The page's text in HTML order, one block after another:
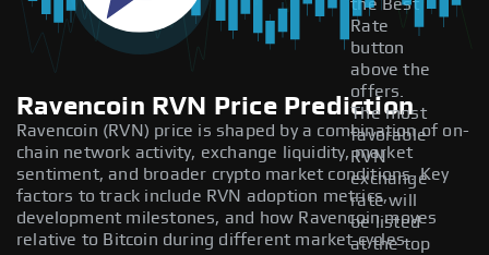
the Best
Rate
button
above the
offers.
The most
favorable
RVN
exchange
rate will
be listed
at the top
Ravencoin RVN Price Prediction
Ravencoin (RVN) price is shaped by a combination of on-
chain network activity, exchange liquidity, market
sentiment, and broader crypto market conditions. Key
factors to track include RVN adoption metrics,
development milestones, and how Ravencoin moves
relative to Bitcoin during different market cycles.